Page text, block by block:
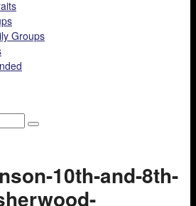
Groups
10th-and-8th-